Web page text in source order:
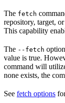
The fetch
repository, target,
This capability
The --fetch
value is true.
command will
none exists, the
See fetch options